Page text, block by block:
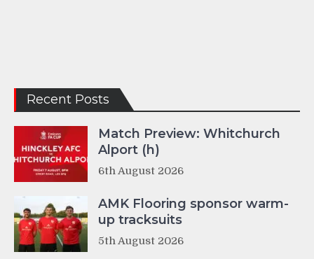
Recent Posts
Match Preview: Whitchurch
Alport (h)
6th August 2026
AMK Flooring sponsor warm-
up tracksuits
5th August 2026